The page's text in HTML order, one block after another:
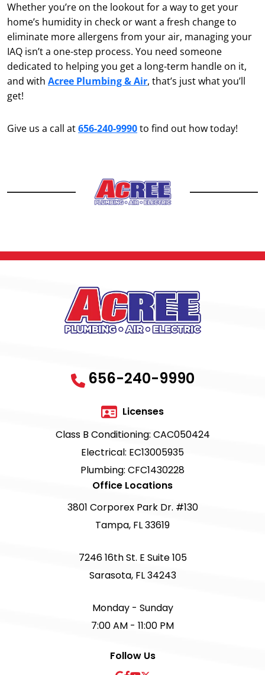
Whether you’re on the lookout for a way to get your
home’s humidity in check or want a fresh change to
eliminate more allergens from your air, managing your
IAQ isn’t a one-step process. You need someone
dedicated to helping you get a long-term handle on it,
and with Acree Plumbing & Air, that’s just what you’ll
get!
Give us a call at656-240-9990to find out how today!
656-240-9990
Licenses
Class B Conditioning: CAC050424
Electrical: EC13005935
Plumbing: CFC1430228
Office Locations
3801 Corporex Park Dr. #130
Tampa, FL 33619
7246 16th St. E Suite 105
Sarasota, FL 34243
Monday - Sunday
7:00 AM - 11:00 PM
Follow Us